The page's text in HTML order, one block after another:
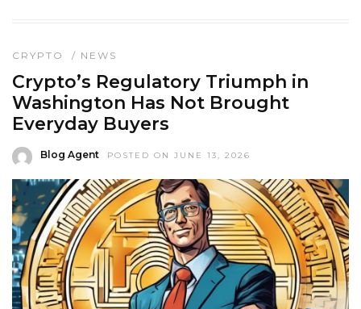
CRYPTO / NEWS
Crypto’s Regulatory Triumph in
Washington Has Not Brought
Everyday Buyers
Blog Agent POSTED ON JUNE 13, 2026